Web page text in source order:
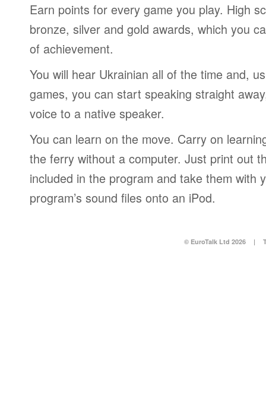
Earn points for every game you play. High
bronze, silver and gold awards, which you
of achievement.
You will hear Ukrainian all of the time and,
games, you can start speaking straight
voice to a native speaker.
You can learn on the move. Carry on
the ferry without a computer. Just print out
included in the program and take them with
program’s sound files onto an iPod.
© EuroTalk Ltd 2026 |